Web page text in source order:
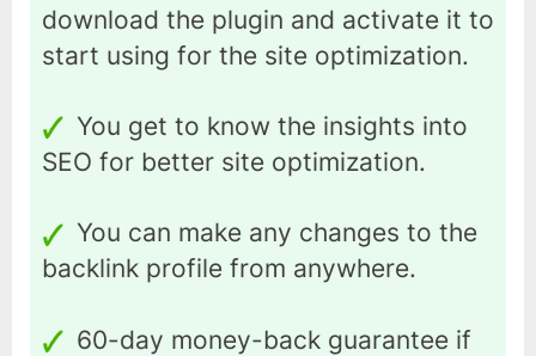
download the plugin and activate it to
start using for the site optimization.
You get to know the insights into
SEO for better site optimization.
You can make any changes to the
backlink profile from anywhere.
60-day money-back guarantee if